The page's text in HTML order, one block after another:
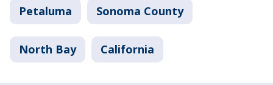
Petaluma Sonoma County
North Bay California